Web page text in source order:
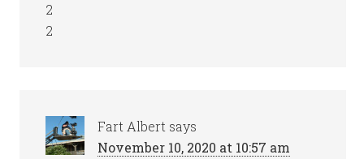
2
2
Fart Albert says
November 10, 2020 at 10:57 am